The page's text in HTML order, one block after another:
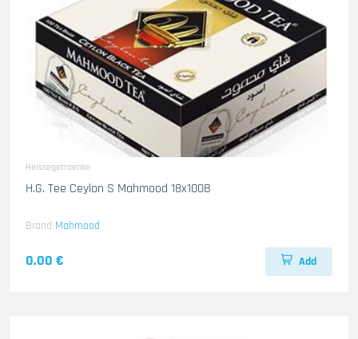
Heissegetraenke
H.G. Tee Ceylon S Mahmood 18x100B
Brand Mahmood
0.00 € Add